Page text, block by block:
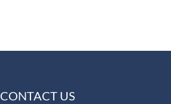
CONTACT US